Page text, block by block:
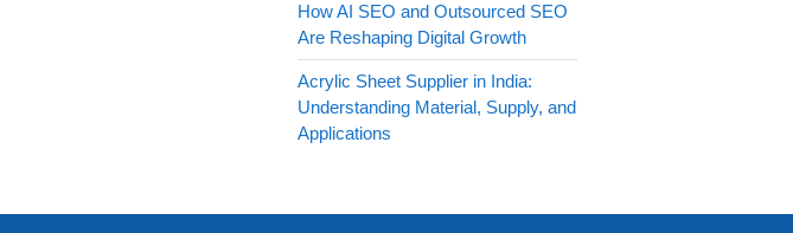
How AI SEO and Outsourced SEO
Are Reshaping Digital Growth
Acrylic Sheet Supplier in India:
Understanding Material, Supply, and
Applications